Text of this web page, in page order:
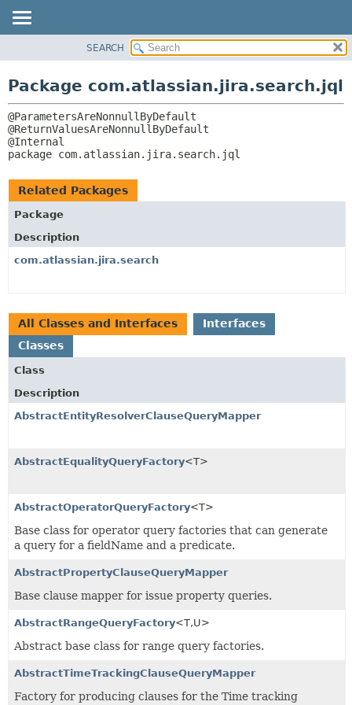
CLASS
USE
TREE
DEPRECATED
INDEX
HELP
RELATED PACKAGES
SEARCH
Package com.atlassian.jira.search.jql
@ParametersAreNonnullByDefault
@ReturnValuesAreNonnullByDefault
package com.atlassian.jira.search.jql
Related Packages
Package
Description
com.atlassian.jira.search
All Classes and Interfaces
Interfaces
Classes
Class
Description
AbstractEntityResolverClauseQueryMapper
AbstractEqualityQueryFactory<T>
AbstractOperatorQueryFactory<T>
Base class for operator query factories that can generate
a query for a fieldName and a predicate.
AbstractPropertyClauseQueryMapper
Base clause mapper for issue property queries.
AbstractRangeQueryFactory<T,U>
Abstract base class for range query factories.
AbstractTimeTrackingClauseQueryMapper
Factory for producing clauses for the Time tracking